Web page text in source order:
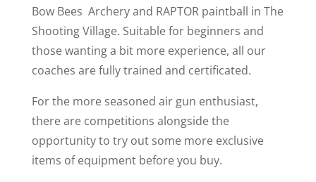
Bow Bees Archery and RAPTOR paintball in The
Shooting Village. Suitable for beginners and
those wanting a bit more experience, all our
coaches are fully trained and certificated.
For the more seasoned air gun enthusiast,
there are competitions alongside the
opportunity to try out some more exclusive
items of equipment before you buy.